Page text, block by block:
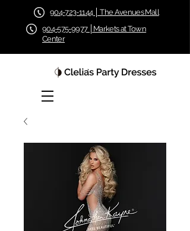
904-723-1144 │ The Avenues Mall
904-575-9977 │Markets at Town
Center